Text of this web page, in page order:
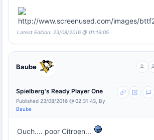
Latest Edition: 23/08/2016 @ 01:19:05
Baube
Spielberg's Ready Player One
Published 23/08/2016 @ 02:31:43, By
Baube
Ouch.... poor Citroen...